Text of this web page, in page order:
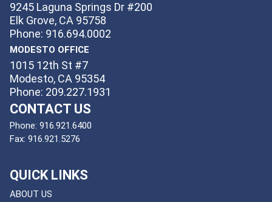
9245 Laguna Springs Dr #200
Elk Grove, CA 95758
Phone: 916.694.0002
MODESTO OFFICE
1015 12th St #7
Modesto, CA 95354
Phone: 209.227.1931
CONTACT US
Phone: 916.921.6400
Fax: 916.921.5276
QUICK LINKS
ABOUT US